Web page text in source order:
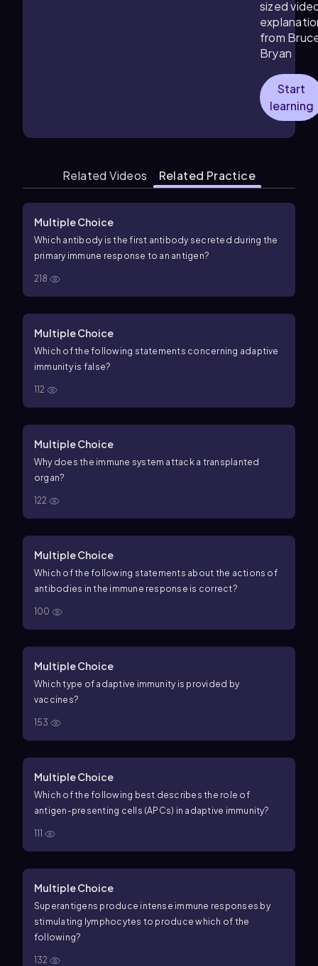
sized
from
Bryan
Start
learning
Related Videos Related Practice
Multiple Choice
Which antibody is the first antibody secreted during the
primary immune response to an antigen?
218
Multiple Choice
Which of the following statements concerning adaptive
immunity is false?
112
Multiple Choice
Why does the immune system attack a transplanted
organ?
122
Multiple Choice
Which of the following statements about the actions of
antibodies in the immune response is correct?
100
Multiple Choice
Which type of adaptive immunity is provided by
vaccines?
153
Multiple Choice
Which of the following best describes the role of
antigen-presenting cells (APCs) in adaptive immunity?
111
Multiple Choice
Superantigens produce intense immune responses by
stimulating lymphocytes to produce which of the
following?
132